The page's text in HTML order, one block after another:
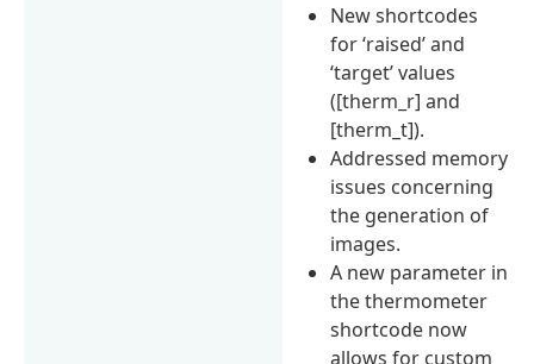
New shortcodes
for ‘raised’ and
‘target’ values
([therm_r] and
[therm_t]).
Addressed memory
issues concerning
the generation of
images.
A new parameter in
the thermometer
shortcode now
allows for custom